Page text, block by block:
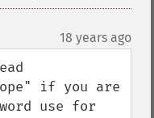
18 years ago
if you are
use for